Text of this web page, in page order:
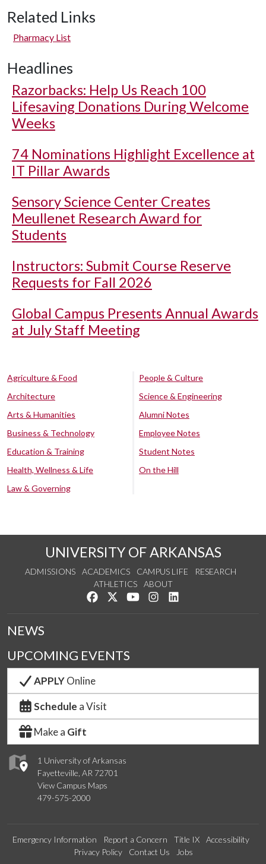
Related Links
Pharmacy List
Headlines
Razorbacks: Help Us Reach 100
Lifesaving Donations During Welcome
Weeks
74 Nominations Highlight Excellence at
IT Pillar Awards
Sensory Science Center Creates
Meullenet Research Award for
Students
Instructors: Submit Course Reserve
Requests for Fall 2026
Global Campus Presents Annual Awards
at July Staff Meeting
Agriculture & Food
Architecture
Arts & Humanities
Business & Technology
Education & Training
Health, Wellness & Life
Law & Governing
People & Culture
Science & Engineering
Alumni Notes
Employee Notes
Student Notes
On the Hill
UNIVERSITY OF ARKANSAS
ADMISSIONS ACADEMICS CAMPUS LIFE
RESEARCH
ATHLETICS
ABOUT
Like us on Facebook
Follow us on Twitter
Watch us on YouTube
See us on Instagram
1 University of Arkansas
Fayetteville, AR 72701
View Campus Maps
479-575-2000
NEWS
UPCOMING EVENTS
APPLYOnline
Schedule a Visit
Make a Gift
Emergency Information Report a Concern Title IX
Accessibility
Privacy Policy
Contact Us Jobs